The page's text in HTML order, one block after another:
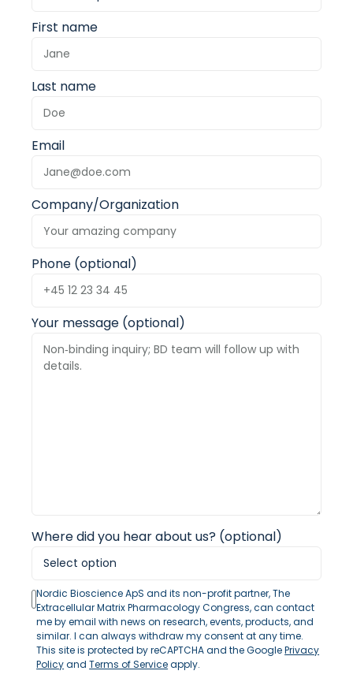
First name
Last name
Email
Company/Organization
Phone (optional)
Your message (optional)
Where did you hear about us? (optional)
Nordic Bioscience ApS and its non-profit partner, The
Extracellular Matrix Pharmacology Congress, can contact
me by email with news on research, events, products, and
similar. I can always withdraw my consent at any time.
This site is protected by reCAPTCHA and the GooglePrivacy
PolicyandTerms of Serviceapply.